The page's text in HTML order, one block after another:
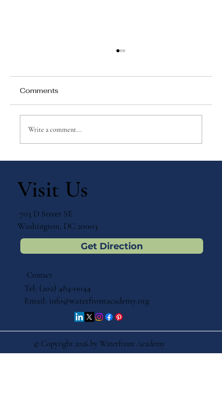
Comments
Write a comment...
Visit Us
703 D Street SE
Washington, DC 20003
Get Direction
© Copyright 2026 by Waterfront Academy
Contact
Tel: (202) 484-0044
Email: info@waterfrontacademy.org